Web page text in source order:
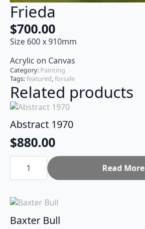
Frieda
$700.00
Size 600 x 910mm
Acrylic on Canvas
Category: Painting
Tags:featured forsale
Related products
Abstract 1970
$880.00
Abstract
1970 Read More
Baxter Bull